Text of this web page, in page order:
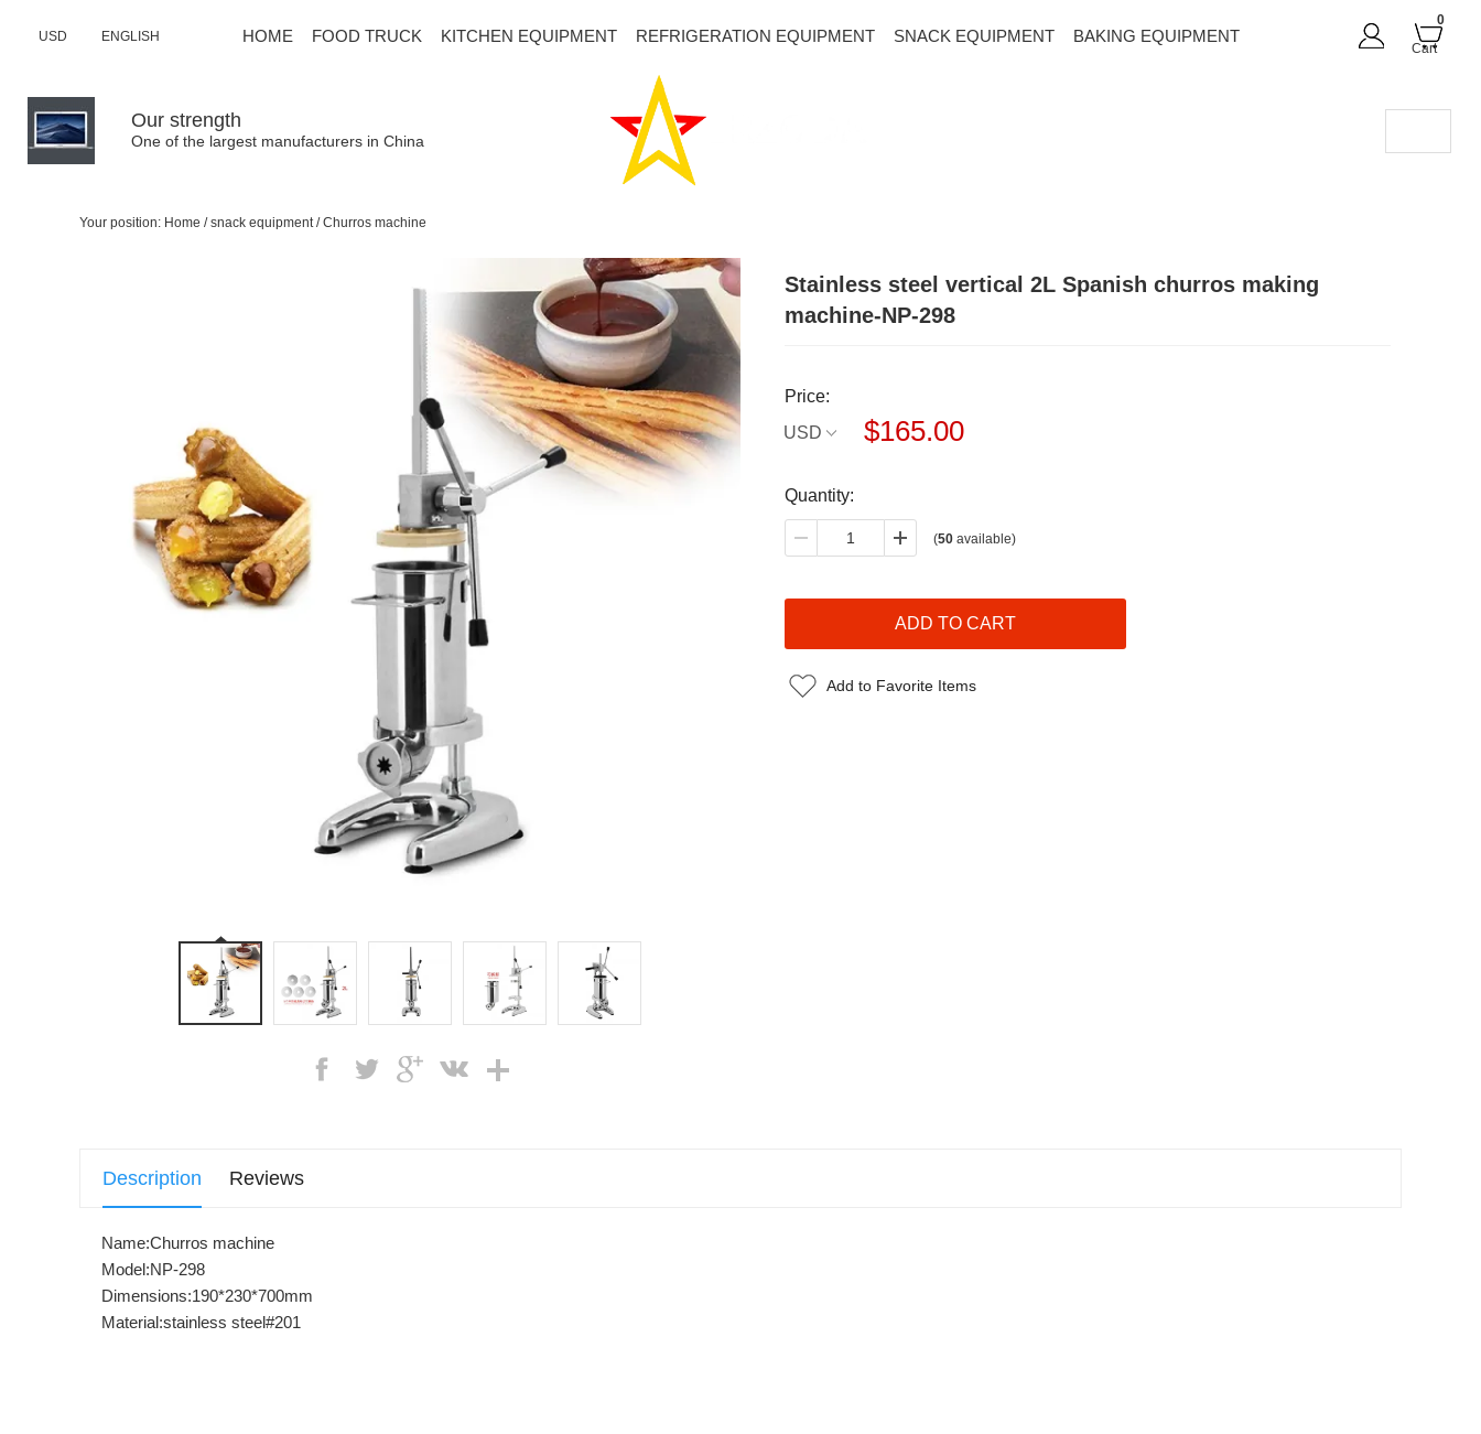
USD ENGLISH
Cart
0
HOME FOOD TRUCK KITCHEN EQUIPMENT REFRIGERATION EQUIPMENT SNACK EQUIPMENT BAKING EQUIPMENT
Our strength
One of the largest manufacturers in China
Your position: Home /snack equipment/Churros machine
Stainless steel vertical 2L Spanish churros making
machine-NP-298
Price:
USD
$165.00
Quantity:
(50 available)
Add to Favorite Items
Description Reviews
Name:Churros machine
Model:NP-298
Dimensions:190*230*700mm
Material:stainless steel#201